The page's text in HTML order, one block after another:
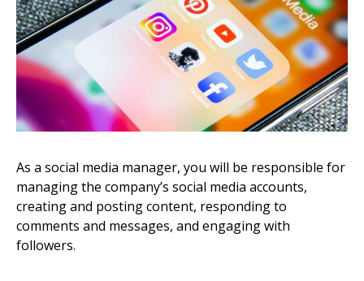
As a social media manager, you will be responsible for
managing the company’s social media accounts,
creating and posting content, responding to
comments and messages, and engaging with
followers.